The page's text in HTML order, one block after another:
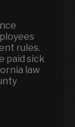
rules.
paid sick
law